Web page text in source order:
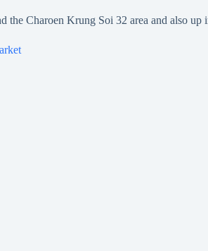
the Charoen Krung Soi 32 area and also